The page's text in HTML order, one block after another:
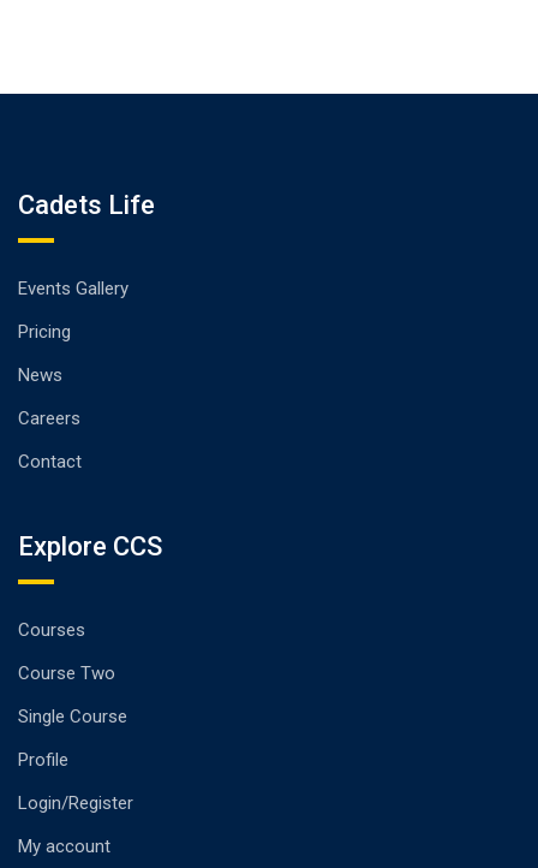
Cadets Life
Events Gallery
Pricing
News
Careers
Contact
Explore CCS
Courses
Course Two
Single Course
Profile
Login/Register
My account